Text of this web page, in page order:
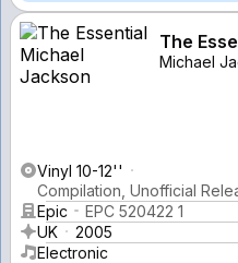
The
Michael
Vinyl 10-12''
Compilation, Unofficial
Epic
EPC 520422 1
UK
2005
Electronic